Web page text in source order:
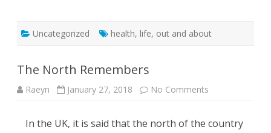
Uncategorized health, life, out and about
The North Remembers
Raeyn January 27, 2018 No Comments
In the UK, it is said that the north of the country